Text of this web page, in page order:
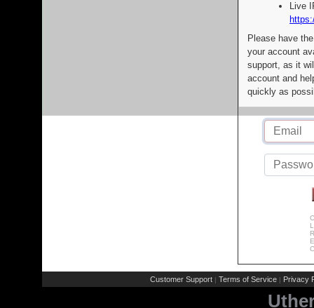
Live
Please have
your account
support, as it
account and
quickly as
Customer Support | Terms of Service | Privacy